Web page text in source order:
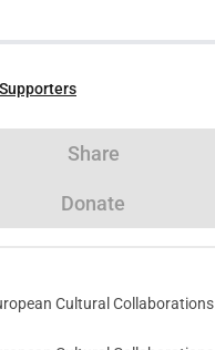
Supporters
Share
Donate
Cultural Collaborations